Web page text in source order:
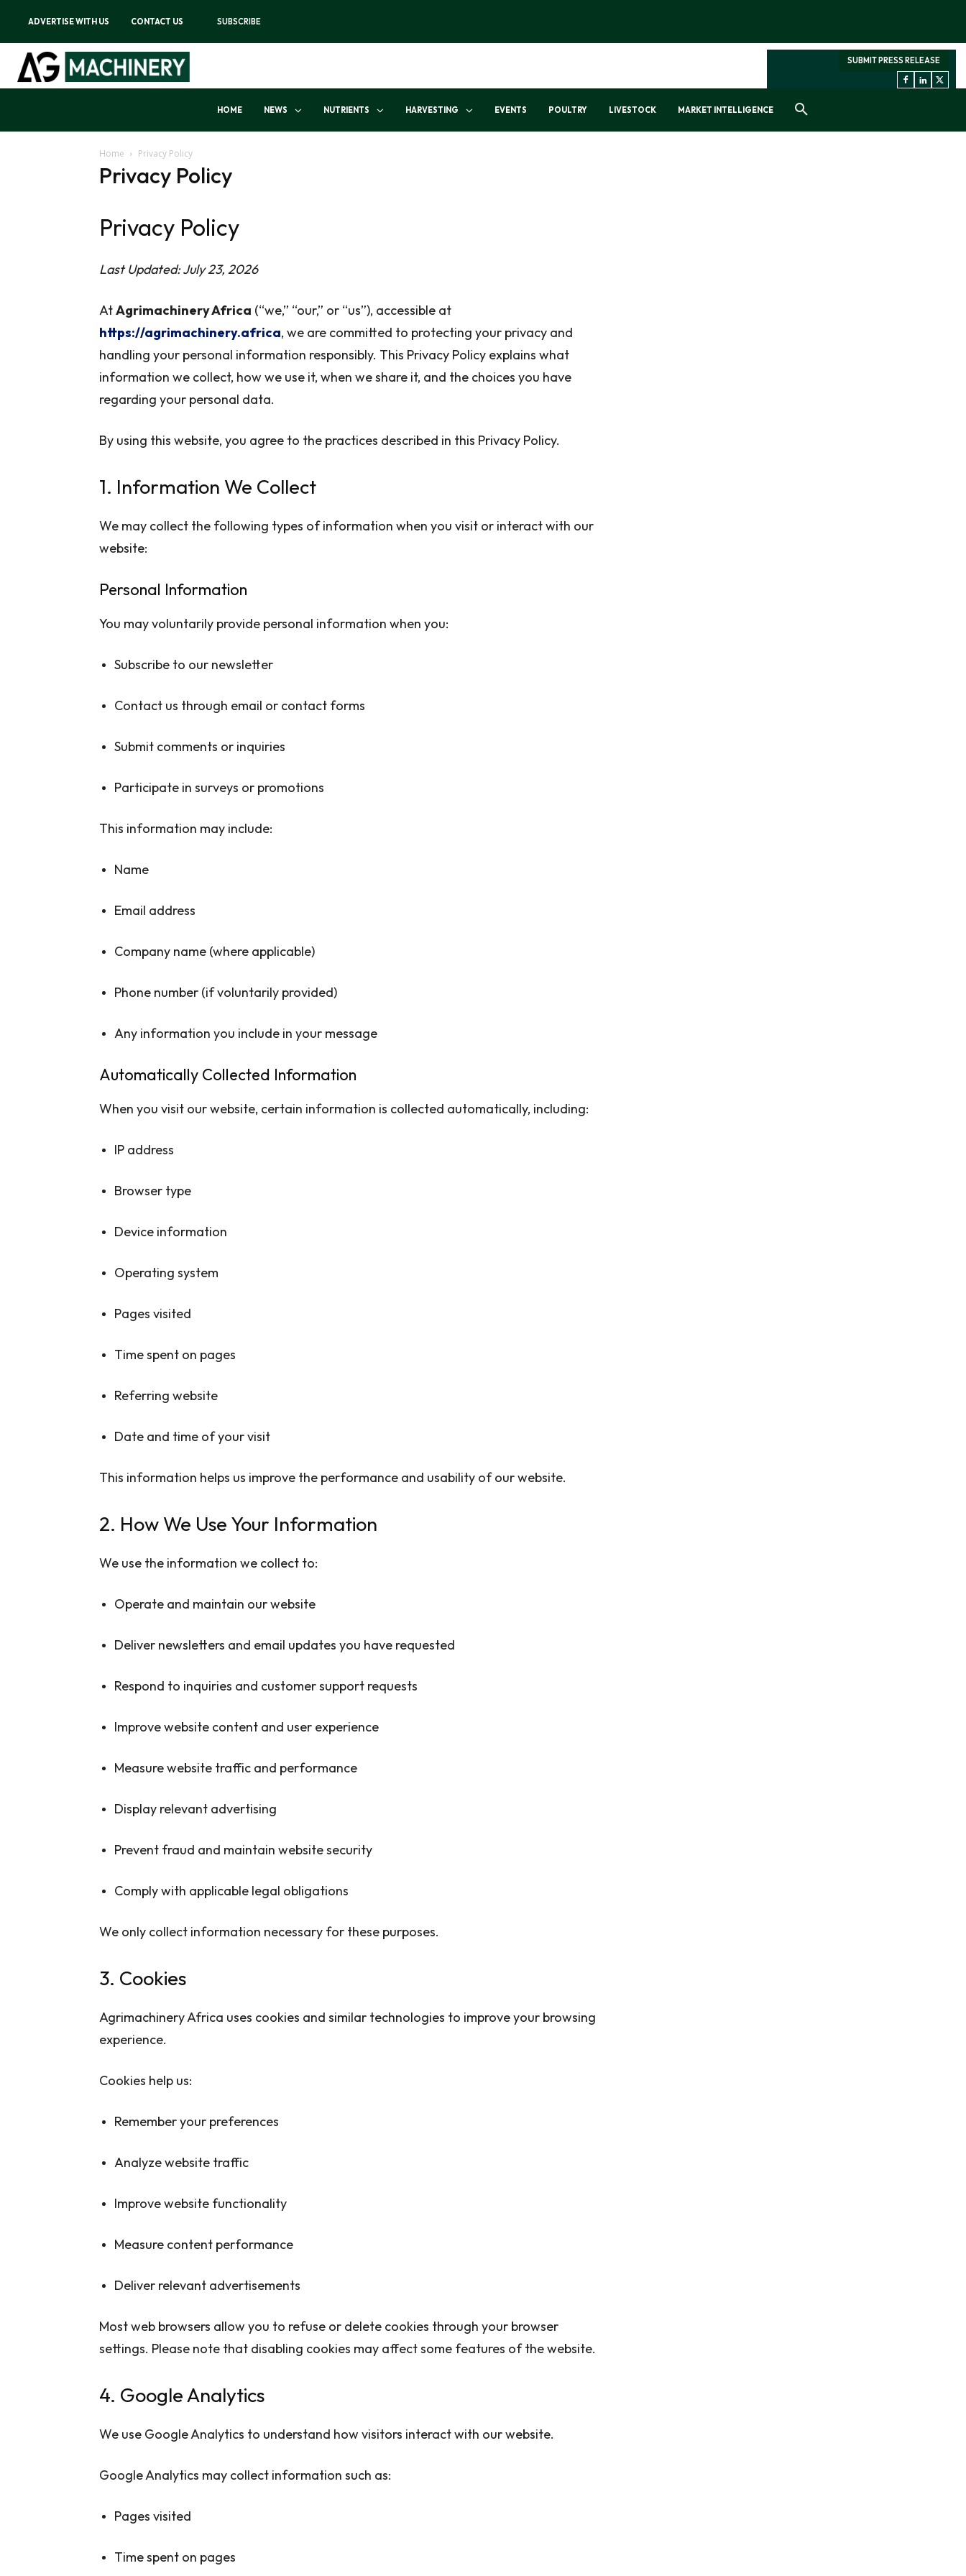
ADVERTISE WITH US CONTACT US SUBSCRIBE
SUBMIT PRESS RELEASE
HOME NEWS NUTRIENTS HARVESTING EVENTS POULTRY LIVESTOCK MARKET INTELLIGENCE
Home Privacy Policy
Privacy Policy
Privacy Policy
Last Updated: July 23, 2026
AtAgrimachinery Africa (“we,” “our,” or “us”), accessible at
https://agrimachinery.africa, we are committed to protecting your privacy and
handling your personal information responsibly. This Privacy Policy explains what
information we collect, how we use it, when we share it, and the choices you have
regarding your personal data.
By using this website, you agree to the practices described in this Privacy Policy.
1. Information We Collect
We may collect the following types of information when you visit or interact with our
website:
Personal Information
You may voluntarily provide personal information when you:
Subscribe to our newsletter
Contact us through email or contact forms
Submit comments or inquiries
Participate in surveys or promotions
This information may include:
Name
Email address
Company name (where applicable)
Phone number (if voluntarily provided)
Any information you include in your message
Automatically Collected Information
When you visit our website, certain information is collected automatically, including:
IP address
Browser type
Device information
Operating system
Pages visited
Time spent on pages
Referring website
Date and time of your visit
This information helps us improve the performance and usability of our website.
2. How We Use Your Information
We use the information we collect to:
Operate and maintain our website
Deliver newsletters and email updates you have requested
Respond to inquiries and customer support requests
Improve website content and user experience
Measure website traffic and performance
Display relevant advertising
Prevent fraud and maintain website security
Comply with applicable legal obligations
We only collect information necessary for these purposes.
3. Cookies
Agrimachinery Africa uses cookies and similar technologies to improve your browsing
experience.
Cookies help us:
Remember your preferences
Analyze website traffic
Improve website functionality
Measure content performance
Deliver relevant advertisements
Most web browsers allow you to refuse or delete cookies through your browser
settings. Please note that disabling cookies may affect some features of the website.
4. Google Analytics
We use Google Analytics to understand how visitors interact with our website.
Google Analytics may collect information such as:
Pages visited
Time spent on pages